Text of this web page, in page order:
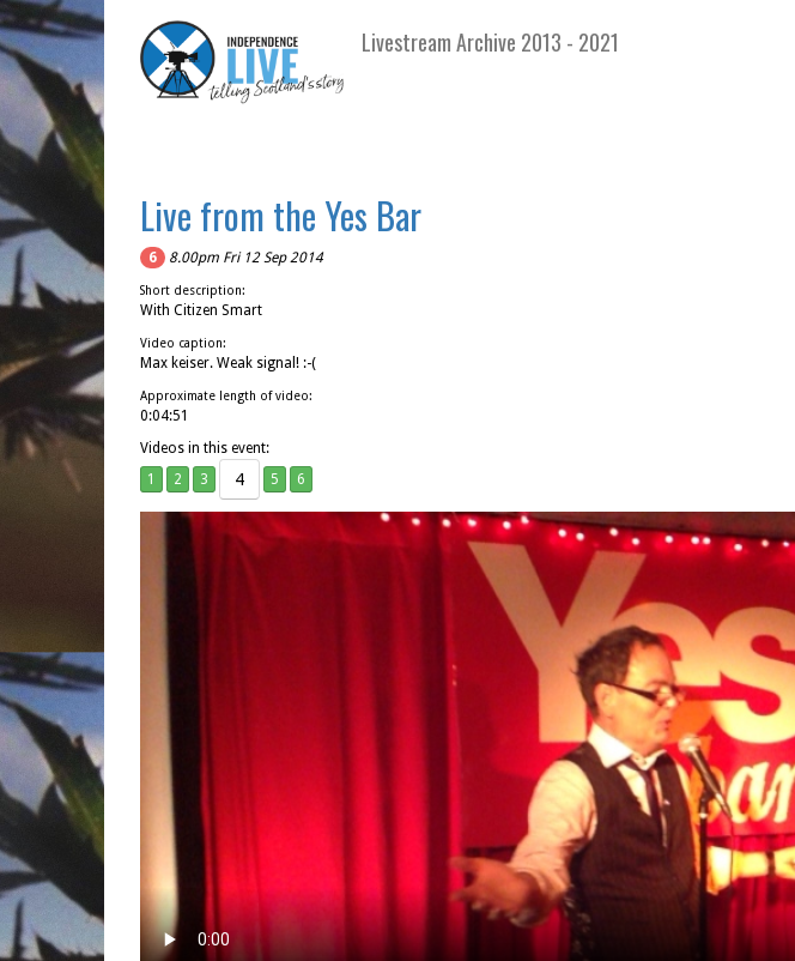
Livestream Archive 2013 - 2021
Live from the Yes Bar
6 8.00pm Fri 12 Sep 2014
Short description:
With Citizen Smart
Video caption:
Max keiser. Weak signal! :-(
Approximate length of video:
0:04:51
Videos in this event:
1
2 3 4 5 6